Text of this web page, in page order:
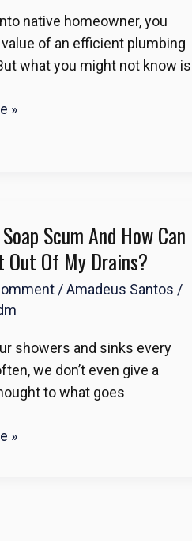
native homeowner, you
of an efficient plumbing
what you might not know is
»
Scum And How Can
Out Of My Drains?
/Amadeus Santos /
showers and sinks every
we don’t even give a
to what goes
»